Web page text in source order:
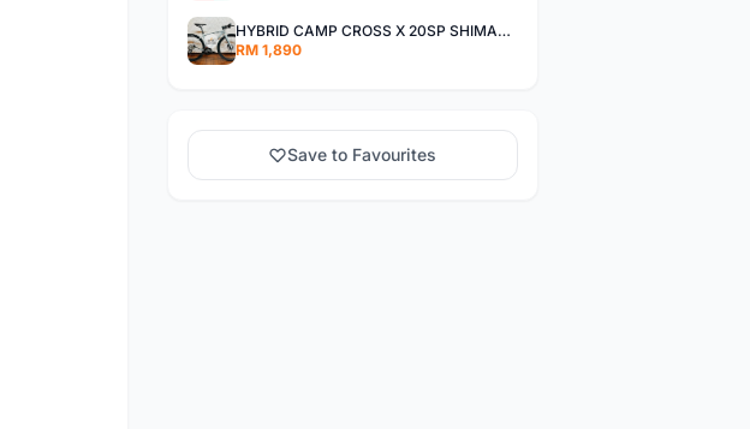
HYBRID CAMP CROSS X 20SP SHIMANO TIAGRA
RM 1,890
Save to Favourites